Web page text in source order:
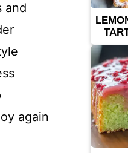
and
again